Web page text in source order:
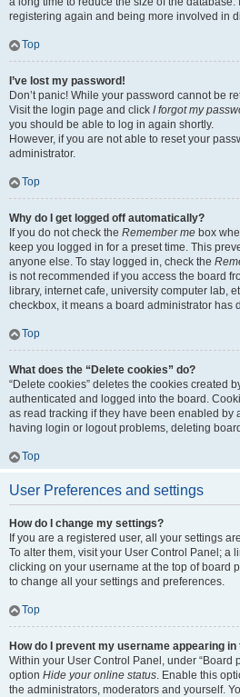
registering again and being more involved in
Top
I’ve lost my password!
Don’t panic! While your password cannot be
Visit the login page and click I forgot my
you should be able to log in again shortly.
However, if you are not able to reset your
administrator.
Top
Why do I get logged off automatically?
If you do not check the Remember me box
keep you logged in for a preset time. This
anyone else. To stay logged in, check the
is not recommended if you access the board
library, internet cafe, university computer lab,
checkbox, it means a board administrator has
Top
What does the “Delete cookies” do?
“Delete cookies” deletes the cookies created
authenticated and logged into the board.
as read tracking if they have been enabled by
having login or logout problems, deleting
Top
User Preferences and settings
How do I change my settings?
If you are a registered user, all your settings
To alter them, visit your User Control Panel; a
clicking on your username at the top of board
to change all your settings and preferences.
Top
How do I prevent my username appearing
Within your User Control Panel, under “Board
option Hide your online status. Enable this
the administrators, moderators and yourself.